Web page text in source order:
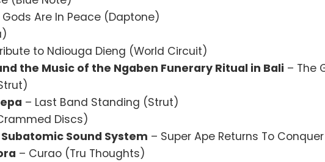
Gods Are In Peace (Daptone)
to Ndiouga Dieng (World Circuit)
the Music of the Ngaben Funerary Ritual in Bali – The
– Last Band Standing (Strut)
Discs)
Sound System – Super Ape Returns To
– Curao (Tru Thoughts)